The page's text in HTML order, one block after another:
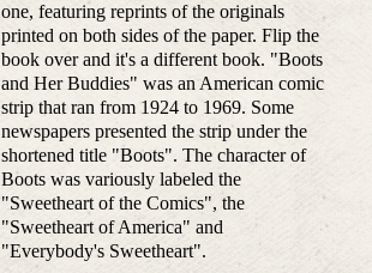
one, featuring reprints of the originals
printed on both sides of the paper. Flip the
book over and it's a different book. "Boots
and Her Buddies" was an American comic
strip that ran from 1924 to 1969. Some
newspapers presented the strip under the
shortened title "Boots". The character of
Boots was variously labeled the
"Sweetheart of the Comics", the
"Sweetheart of America" and
"Everybody's Sweetheart".